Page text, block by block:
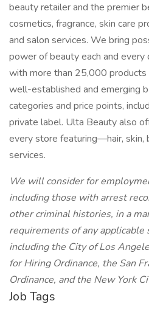
beauty retailer and the premier
cosmetics, fragrance, skin care
and salon services. We bring
power of beauty each and every
with more than 25,000
well-established and emerging
categories and price points,
private label. Ulta Beauty also
every store featuring—hair, skin,
services.
We will consider for
including those with arrest
other criminal histories, in a
requirements of any applicable
including the City of Los
for Hiring Ordinance, the San
Ordinance, and the New York
Job Tags